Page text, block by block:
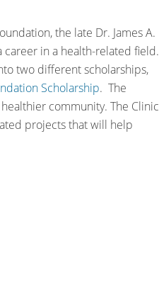
the late Dr. James A.
career in a health-related field.
two different scholarships,
Scholarship. The
community. The Clinic
projects that will help